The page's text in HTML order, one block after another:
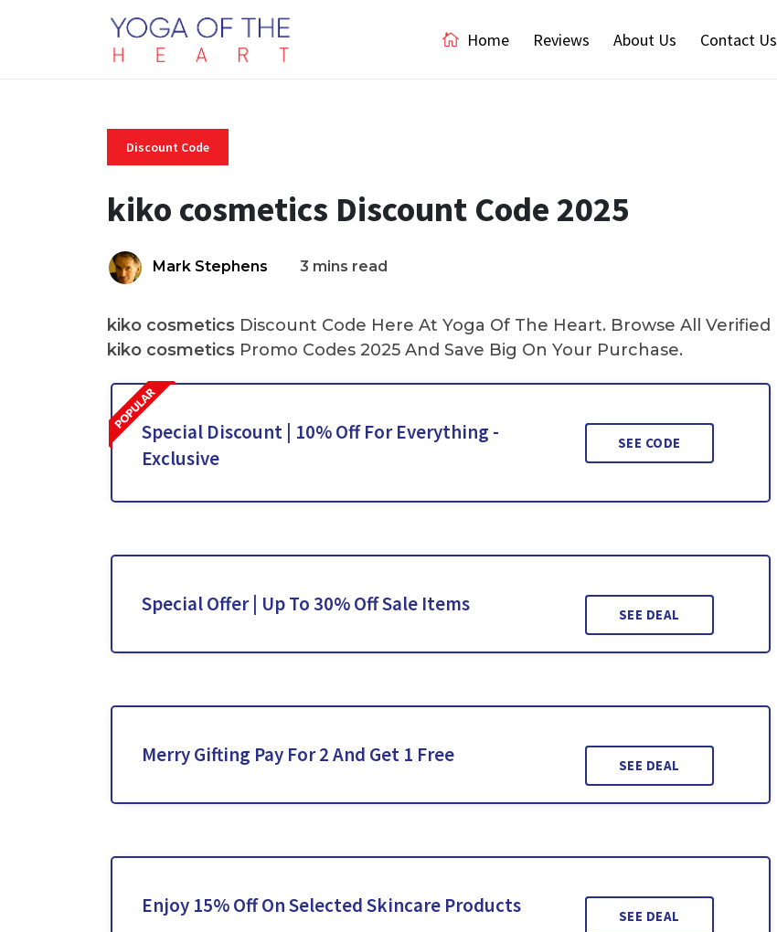
Home Reviews About Us Contact Us
Discount Code
kiko cosmetics Discount Code 2025
Mark Stephens 3 mins read
kiko cosmetics Discount Code Here At Yoga Of The Heart. Browse All Verified
kiko cosmetics Promo Codes 2025 And Save Big On Your Purchase.
Special Discount | 10% Off For Everything -
Exclusive
SEE CODE
Special Offer | Up To 30% Off Sale Items SEE DEAL
Merry Gifting Pay For 2 And Get 1 Free SEE DEAL
Enjoy 15% Off On Selected Skincare Products SEE DEAL